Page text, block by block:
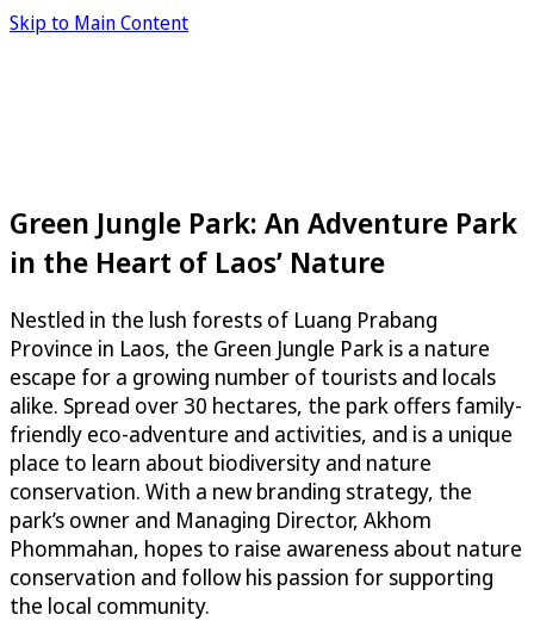
Skip to Main Content
Green Jungle Park: An Adventure Park
in the Heart of Laos’ Nature
Nestled in the lush forests of Luang Prabang
Province in Laos, the Green Jungle Park is a nature
escape for a growing number of tourists and locals
alike. Spread over 30 hectares, the park offers family-
friendly eco-adventure and activities, and is a unique
place to learn about biodiversity and nature
conservation. With a new branding strategy, the
park’s owner and Managing Director, Akhom
Phommahan, hopes to raise awareness about nature
conservation and follow his passion for supporting
the local community.